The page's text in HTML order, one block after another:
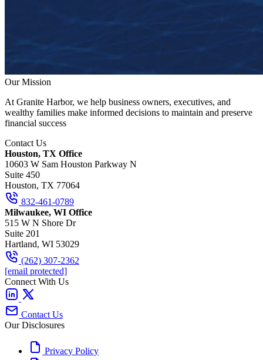
Our Mission
At Granite Harbor, we help business owners, executives, and
wealthy families make informed decisions to maintain and preserve
financial success
Contact Us
Houston, TX Office
10603 W Sam Houston Parkway N
Suite 450
Houston, TX 77064
832-461-0789
Milwaukee, WI Office
515 W N Shore Dr
Suite 201
Hartland, WI 53029
(262) 307-2362
[email protected]
Connect With Us
Contact Us
Our Disclosures
Privacy Policy